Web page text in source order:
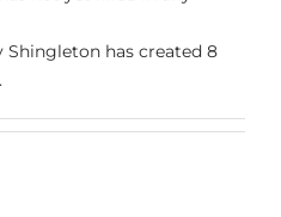
Shingleton has created 8